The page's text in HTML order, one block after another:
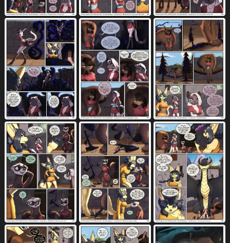
four frame image 325
four frame staggered grid 84 four row layout 101
from behind position 3231
from front position 2660 fruit 345
fully clothed 794 fur 7232 furniture 3466
genital fluids 9721 genitals 10774 gesture 1076
glasses 1331 gloves (marking) 551 glowing 741
glowing eyes 513 good girl 364 gore 73
grass 765 green eyes 1868 green hair 325
greeting 412 grey body 2185 grey fur 1752
grey hair 490 group 4512 gun 169
gynomorph 1299 gynomorph/female 457
gynomorph (lore) 146 gynomorph on anthro 10
gynomorph penetrating 582
gynomorph penetrating anthro 3
gynomorph penetrating female 291
hadalen magic 11 hair 6518 hallway 73